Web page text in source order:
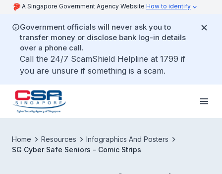
A Singapore Government Agency Website How to identify
Government officials will never ask you to
transfer money or disclose bank log-in details
over a phone call.
Call the 24/7 ScamShield Helpline at 1799 if
you are unsure if something is a scam.
Home Resources
Infographics And Posters
SG Cyber Safe Seniors - Comic Strips